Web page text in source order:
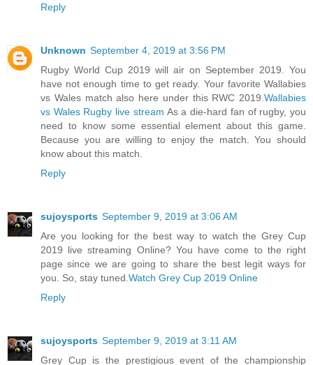
Reply
Unknown September 4, 2019 at 3:56 PM
Rugby World Cup 2019 will air on September 2019. You
have not enough time to get ready. Your favorite Wallabies
vs Wales match also here under this RWC 2019. Wallabies
vs Wales Rugby live stream As a die-hard fan of rugby, you
need to know some essential element about this game.
Because you are willing to enjoy the match. You should
know about this match.
Reply
sujoysports September 9, 2019 at 3:06 AM
Are you looking for the best way to watch the Grey Cup
2019 live streaming Online? You have come to the right
page since we are going to share the best legit ways for
you. So, stay tuned. Watch Grey Cup 2019 Online
Reply
sujoysports September 9, 2019 at 3:11 AM
Grey Cup is the prestigious event of the championship